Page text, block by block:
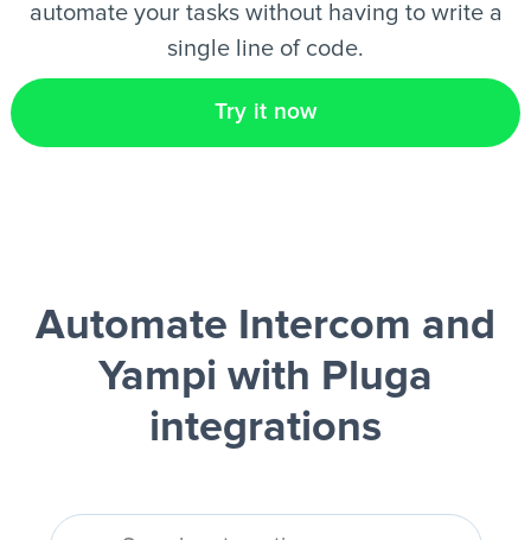
automate your tasks without having to write a
single line of code.
Try it now
Automate Intercom and
Yampi with Pluga
integrations